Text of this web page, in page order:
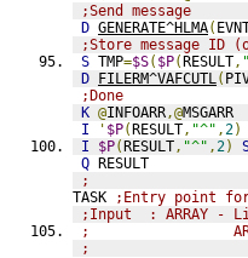
;Send message
D GENERATE^HLMA(
;Store message
S TMP=$S( $P(RESULT,
D FILERM^VAFCUTL(
;Done
K @INFOARR,@MSGARR
I
' $P(RESULT, "^" ,2)
I
$P(RESULT, "^" ,2)
Q RESULT
;
TASK
;Entry point for
;Input  : ARRAY -
;
;